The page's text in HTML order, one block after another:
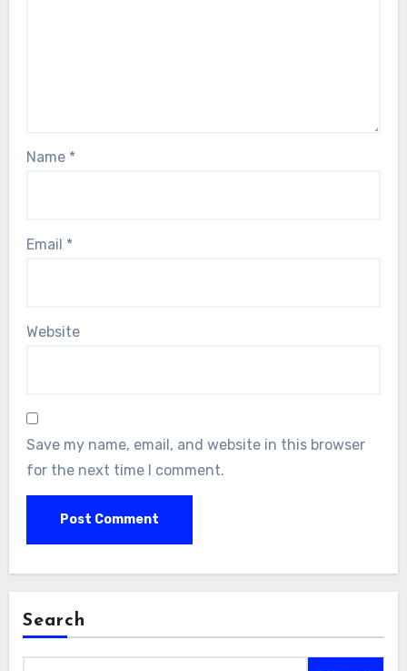
Name *
Email *
Website
Save my name, email, and website in this browser
for the next time I comment.
Search